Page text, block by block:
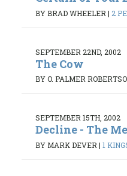
BY BRAD WHEELER | 2
SEPTEMBER 22ND, 2002
The Cow
BY O. PALMER
SEPTEMBER 15TH, 2002
Decline - The
BY MARK DEVER | 1